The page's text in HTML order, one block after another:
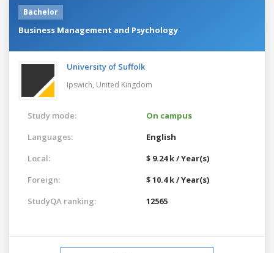
Bachelor
Business Management and Psychology
University of Suffolk
Ipswich, United Kingdom
Study mode:
On campus
Languages:
English
Local:
$ 9.24 k / Year(s)
Foreign:
$ 10.4 k / Year(s)
StudyQA ranking:
12565